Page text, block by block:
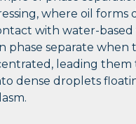
where oil forms
with water-based
phase separate when
leading them
dense droplets